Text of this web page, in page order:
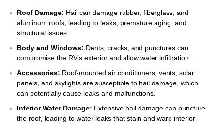
Roof Damage: Hail can damage rubber, fiberglass, and
aluminum roofs, leading to leaks, premature aging, and
structural issues.
Body and Windows: Dents, cracks, and punctures can
compromise the RV’s exterior and allow water infiltration.
Accessories: Roof-mounted air conditioners, vents, solar
panels, and skylights are susceptible to hail damage, which
can potentially cause leaks and malfunctions.
Interior Water Damage: Extensive hail damage can puncture
the roof, leading to water leaks that stain and warp interior